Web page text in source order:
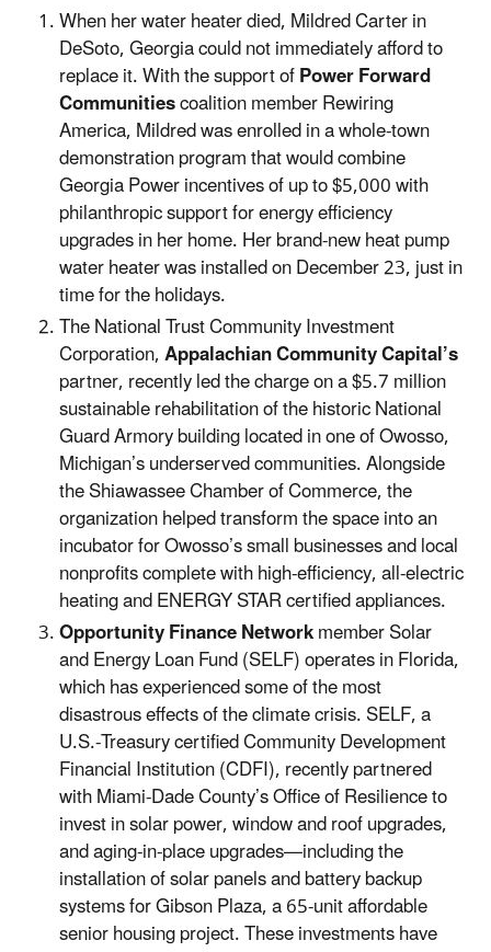
When her water heater died, Mildred Carter in
DeSoto, Georgia could not immediately afford to
replace it. With the support ofPower Forward
Communitiescoalition member Rewiring
America, Mildred was enrolled in a whole-town
demonstration program that would combine
Georgia Power incentives of up to $5,000 with
philanthropic support for energy efficiency
upgrades in her home. Her brand-new heat pump
water heater was installed on December 23, just in
time for the holidays.
The National Trust Community Investment
Corporation,Appalachian Community Capital’s
partner, recently led the charge on a $5.7 million
sustainable rehabilitation of the historic National
Guard Armory building located in one of Owosso,
Michigan’s underserved communities. Alongside
the Shiawassee Chamber of Commerce, the
organization helped transform the space into an
incubator for Owosso’s small businesses and local
nonprofits complete with high-efficiency, all-electric
heating and ENERGY STAR certified appliances.
Opportunity Finance Networkmember Solar
and Energy Loan Fund (SELF) operates in Florida,
which has experienced some of the most
disastrous effects of the climate crisis. SELF, a
U.S.-Treasury certified Community Development
Financial Institution (CDFI), recently partnered
with Miami-Dade County’s Office of Resilience to
invest in solar power, window and roof upgrades,
and aging-in-place upgrades—including the
installation of solar panels and battery backup
systems for Gibson Plaza, a 65-unit affordable
senior housing project. These investments have